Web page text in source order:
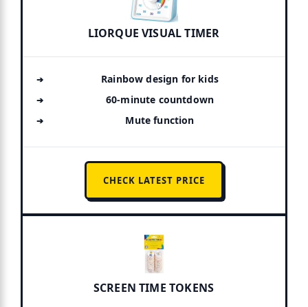
LIORQUE VISUAL TIMER
Rainbow design for kids
60-minute countdown
Mute function
CHECK LATEST PRICE
SCREEN TIME TOKENS